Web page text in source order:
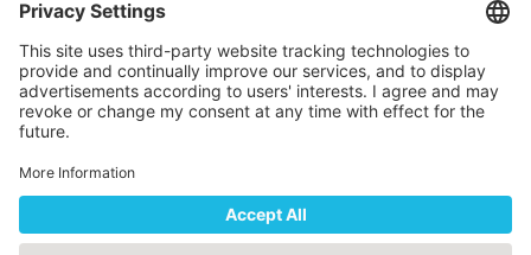
© 2026 Capital Holidays (International) Sole
Proprietorship L.L.C
Part of ADNEC Group